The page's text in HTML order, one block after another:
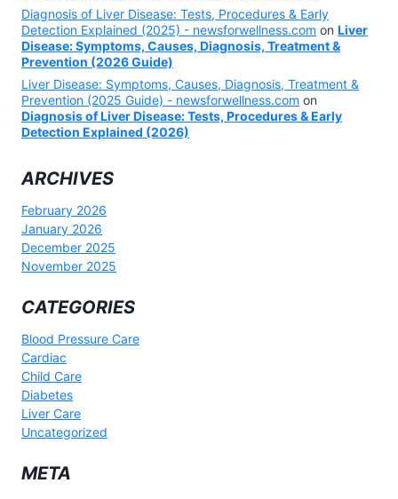
Diagnosis of Liver Disease: Tests, Procedures & Early
Detection Explained (2025) - newsforwellness.com on Liver
Disease: Symptoms, Causes, Diagnosis, Treatment &
Prevention (2026 Guide)
Liver Disease: Symptoms, Causes, Diagnosis, Treatment &
Prevention (2025 Guide) - newsforwellness.com on
Diagnosis of Liver Disease: Tests, Procedures & Early
Detection Explained (2026)
ARCHIVES
February 2026
January 2026
December 2025
November 2025
CATEGORIES
Blood Pressure Care
Cardiac
Child Care
Diabetes
Liver Care
Uncategorized
META